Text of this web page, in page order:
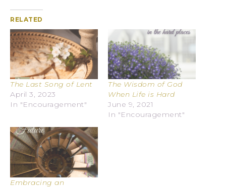
RELATED
The Last Song of Lent
April 3, 2023
In "Encouragement"
The Wisdom of God
When Life is Hard
June 9, 2021
In "Encouragement"
Embracing an